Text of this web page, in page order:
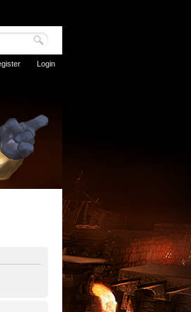
Login